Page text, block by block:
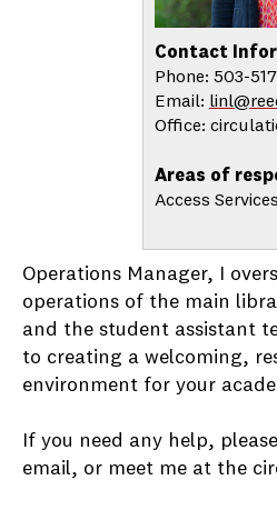
Contact
Phone: 503-
Email:
Office:
Areas of
Access Services
Operations Manager, I
operations of the main
and the student assistant
to creating a welcoming,
environment for your
If you need any help,
email, or meet me at the